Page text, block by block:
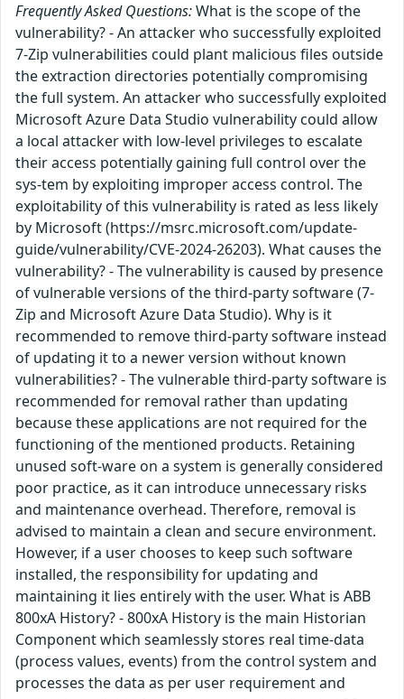
Frequently Asked Questions:What is the scope of the
vulnerability? - An attacker who successfully exploited
7-Zip vulnerabilities could plant malicious files outside
the extraction directories potentially compromising
the full system. An attacker who successfully exploited
Microsoft Azure Data Studio vulnerability could allow
a local attacker with low-level privileges to escalate
their access potentially gaining full control over the
sys-tem by exploiting improper access control. The
exploitability of this vulnerability is rated as less likely
by Microsoft (https://msrc.microsoft.com/update-
guide/vulnerability/CVE-2024-26203). What causes the
vulnerability? - The vulnerability is caused by presence
of vulnerable versions of the third-party software (7-
Zip and Microsoft Azure Data Studio). Why is it
recommended to remove third-party software instead
of updating it to a newer version without known
vulnerabilities? - The vulnerable third-party software is
recommended for removal rather than updating
because these applications are not required for the
functioning of the mentioned products. Retaining
unused soft-ware on a system is generally considered
poor practice, as it can introduce unnecessary risks
and maintenance overhead. Therefore, removal is
advised to maintain a clean and secure environment.
However, if a user chooses to keep such software
installed, the responsibility for updating and
maintaining it lies entirely with the user. What is ABB
800xA History? - 800xA History is the main Historian
Component which seamlessly stores real time-data
(process values, events) from the control system and
processes the data as per user requirement and